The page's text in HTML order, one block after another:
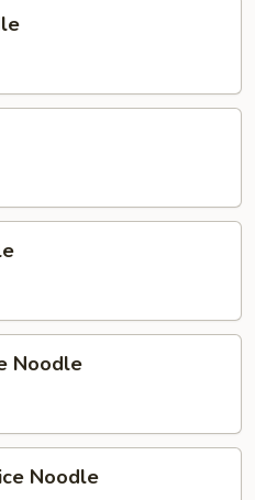
Noodle
Noodle